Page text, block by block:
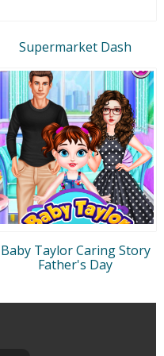
Supermarket Dash
Baby Taylor Caring Story
Father's Day